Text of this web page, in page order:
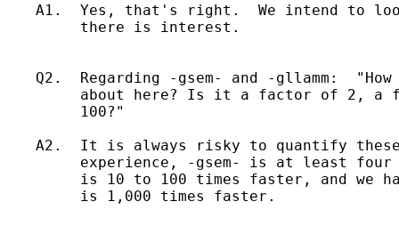
A1.  Yes, that's right.  We intend to
         there is interest.
Q2.  Regarding -gsem- and -gllamm:
about here? Is it a factor of 2, a
         100?"
A2.  It is always risky to quantify
experience, -gsem- is at least
is 10 to 100 times faster, and we
         is 1,000 times faster.